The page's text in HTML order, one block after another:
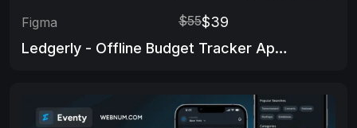
Figma $55$39
Ledgerly - Offline Budget Tracker App Ui Kit